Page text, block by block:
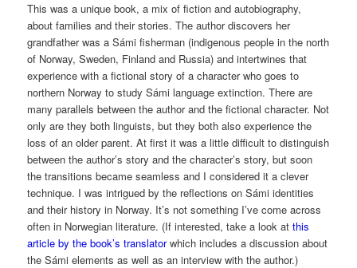
This was a unique book, a mix of fiction and autobiography,
about families and their stories. The author discovers her
grandfather was a Sámi fisherman (indigenous people in the north
of Norway, Sweden, Finland and Russia) and intertwines that
experience with a fictional story of a character who goes to
northern Norway to study Sámi language extinction. There are
many parallels between the author and the fictional character. Not
only are they both linguists, but they both also experience the
loss of an older parent. At first it was a little difficult to distinguish
between the author’s story and the character’s story, but soon
the transitions became seamless and I considered it a clever
technique. I was intrigued by the reflections on Sámi identities
and their history in Norway. It’s not something I’ve come across
often in Norwegian literature. (If interested, take a look atthis
article by the book’s translatorwhich includes a discussion about
the Sámi elements as well as an interview with the author.)